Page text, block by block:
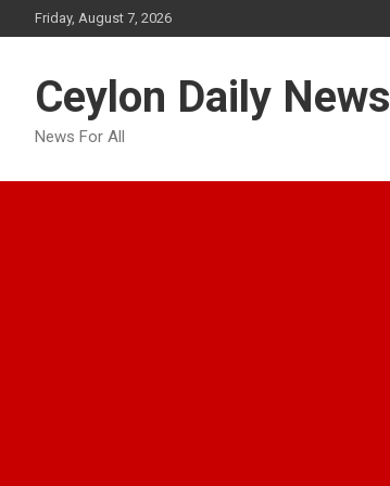
to
Friday, August 7, 2026
Ceylon Daily News
News For All